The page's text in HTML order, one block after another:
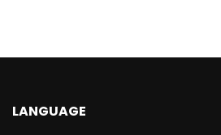
LANGUAGE